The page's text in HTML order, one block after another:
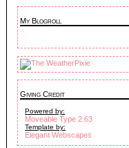
My Blogroll
Giving Credit
Powered by:
Moveable Type 2.63
Template by:
Elegant Webscapes